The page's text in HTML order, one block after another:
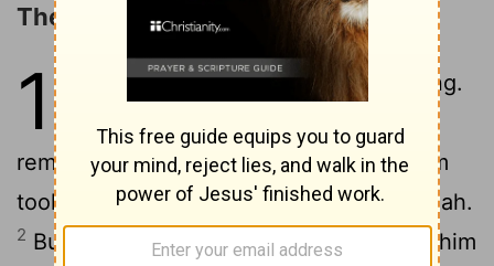
The Levite and His Concubine
19
In those days Israel had no king.
Now a Levite who lived in a
remote area in the hill country of Ephraim
took a concubine from Bethlehem in Judah.
2 But she was unfaithful to him. She left him